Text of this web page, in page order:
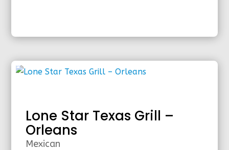
Lone Star Texas Grill –
Orleans
Mexican